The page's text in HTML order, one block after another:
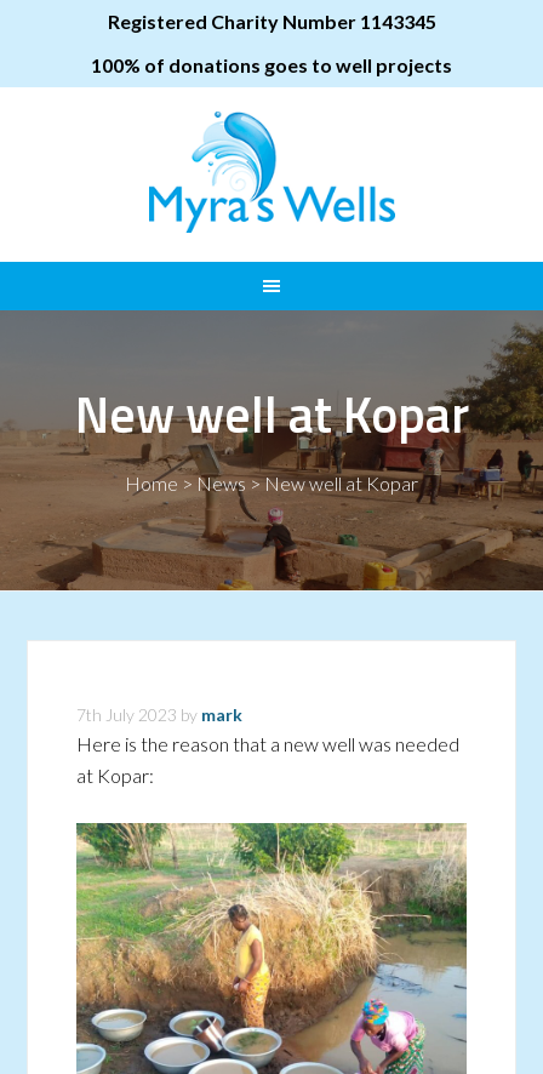
Registered Charity Number 1143345
100% of donations goes to well projects
New well at Kopar
Home >News>New well at Kopar
7th July 2023 by mark
Here is the reason that a new well was needed
at Kopar: